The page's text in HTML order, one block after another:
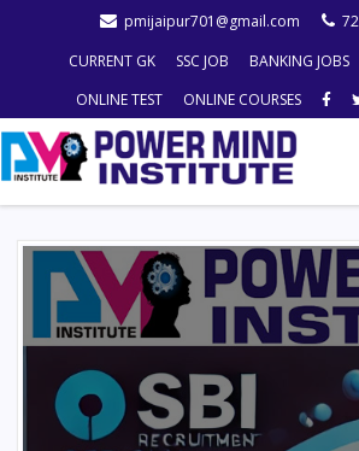
pmijaipur701@gmail.com
CURRENT GK
SSC JOB BANKING JOBS
ONLINE TEST
ONLINE COURSES